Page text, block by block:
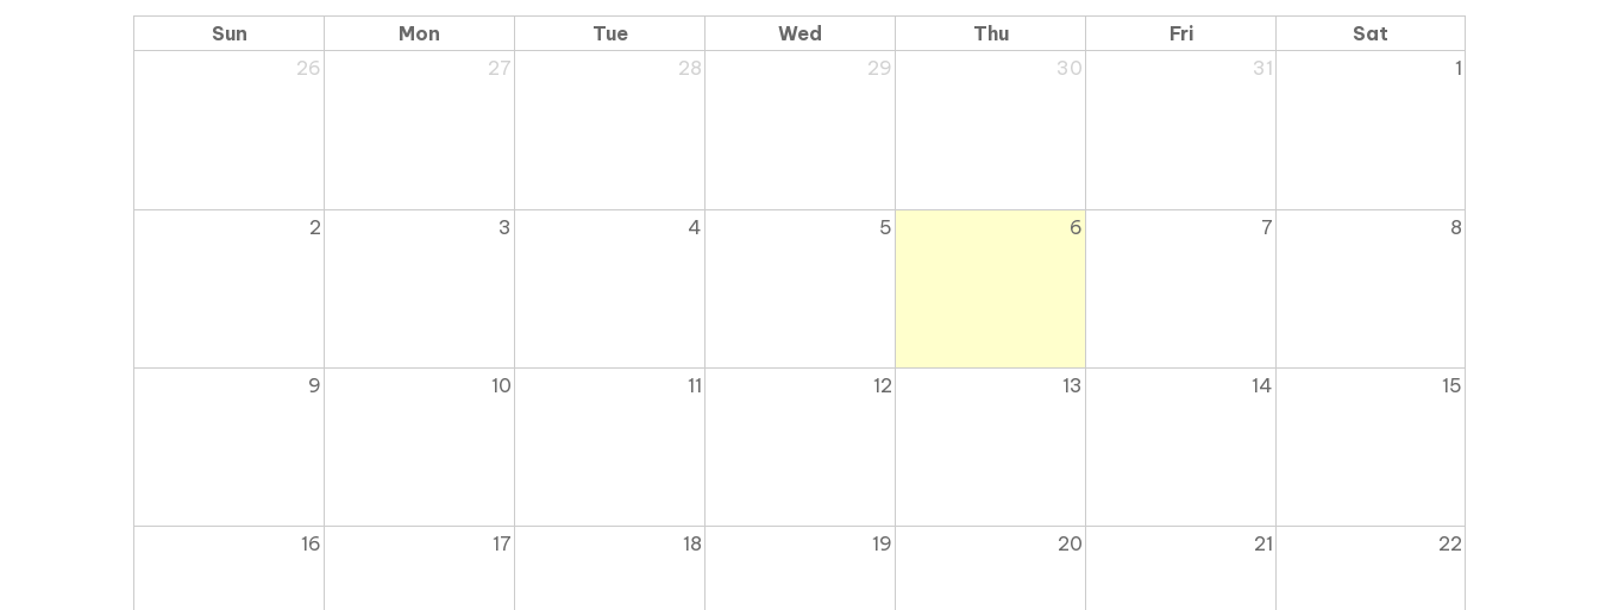
Sun Mon Tue Wed Thu Fri
Sat
26
27 28 29 30 31 1
2 3 4 5 6 7 8
9 10 11 12 13 14 15
16 17 18 19 20 21 22